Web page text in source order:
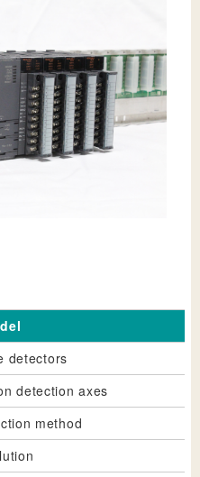
detectors
detection axes
method